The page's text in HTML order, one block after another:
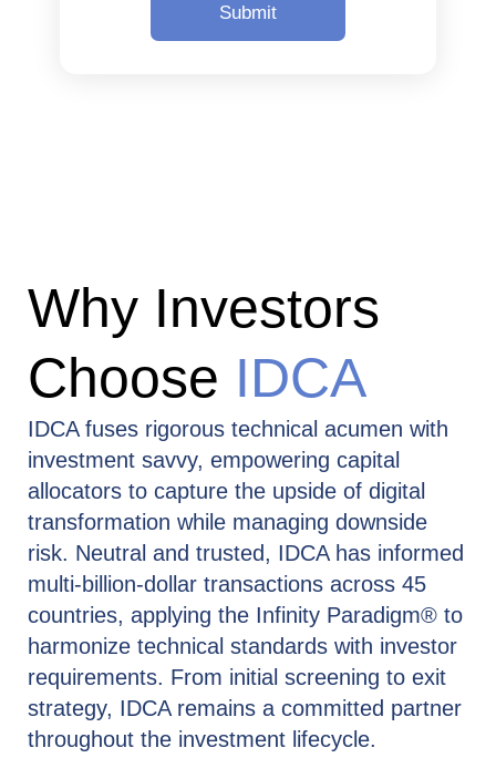
Why Investors
Choose IDCA
IDCA fuses rigorous technical acumen with
investment savvy, empowering capital
allocators to capture the upside of digital
transformation while managing downside
risk. Neutral and trusted, IDCA has informed
multi‑billion‑dollar transactions across 45
countries, applying the Infinity Paradigm® to
harmonize technical standards with investor
requirements. From initial screening to exit
strategy, IDCA remains a committed partner
throughout the investment lifecycle.